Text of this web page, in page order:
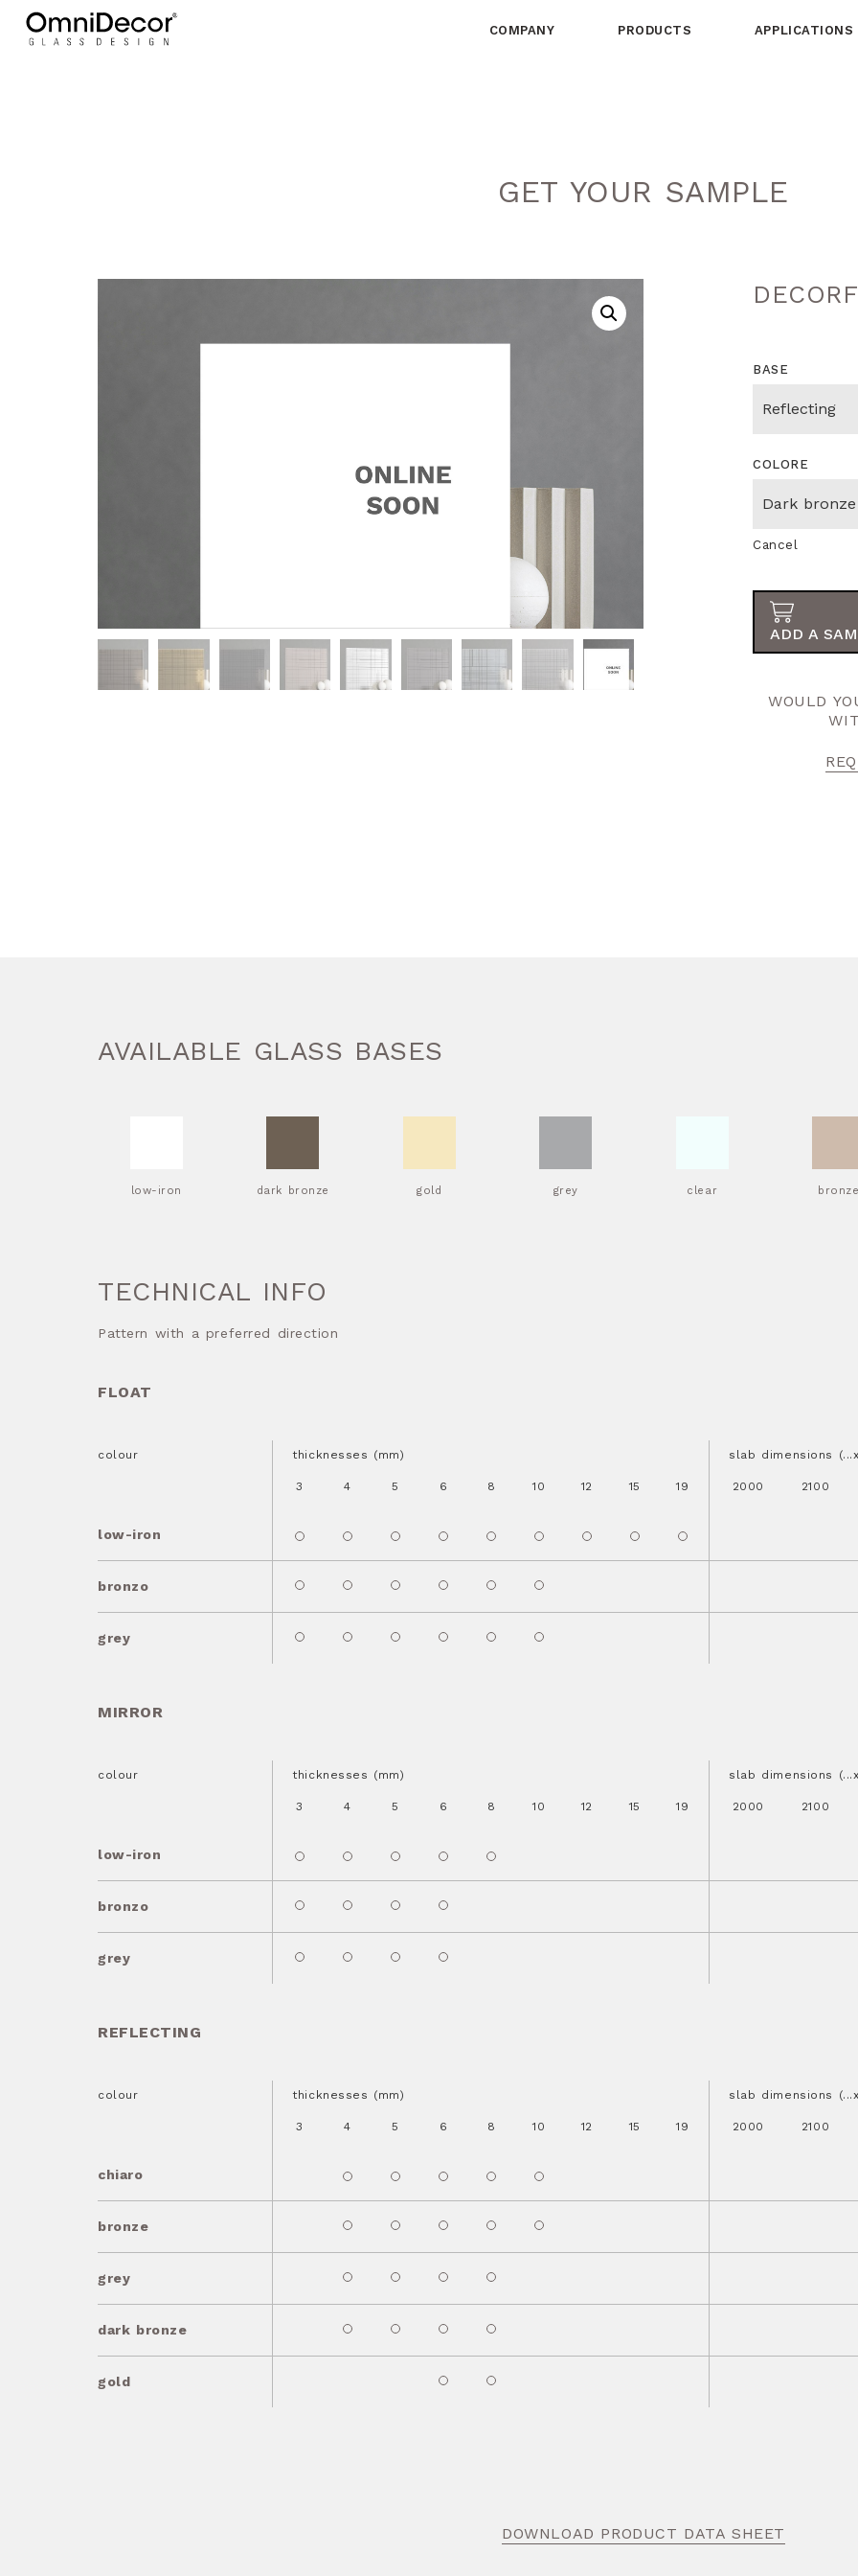
COMPANY PRODUCTS APPLICATIONS
GET YOUR SAMPLE
BASE
COLORE
Cancel
ADD A
WOULD
AVAILABLE GLASS BASES
low-iron dark bronze gold grey clear
TECHNICAL INFO
Pattern with a preferred direction
FLOAT
colour
low-iron
thicknesses (mm)
3 4 5 6 8 10 12 15 19
slab dimensions
2000 2100
bronzo
grey
MIRROR
colour
low-iron
thicknesses (mm)
3 4 5 6 8 10 12 15 19
slab dimensions
2000 2100
bronzo
grey
REFLECTING
colour
chiaro
thicknesses (mm)
3 4 5 6 8 10 12 15 19
slab dimensions
2000 2100
bronze
grey
dark bronze
gold
DOWNLOAD PRODUCT DATA SHEET